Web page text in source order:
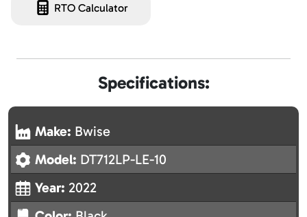
RTO Calculator
Specifications:
Make: Bwise
Model: DT712LP-LE-10
Year: 2022